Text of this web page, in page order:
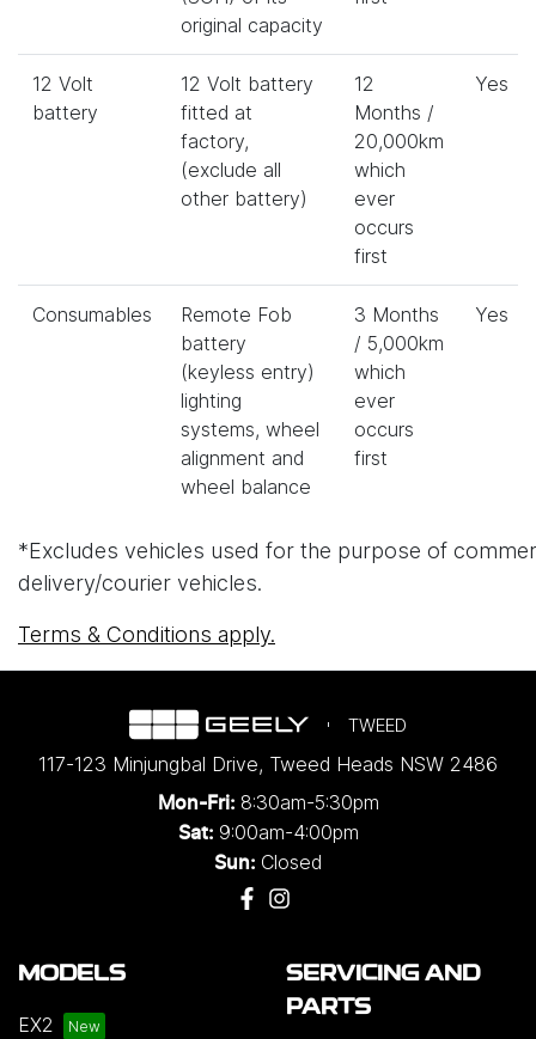
original capacity
12 Volt
battery
12 Volt battery
fitted at
factory,
(exclude all
other battery)
12
Months /
20,000km
which
ever
occurs
first
Yes
Consumables
Remote Fob
battery
(keyless entry)
lighting
systems, wheel
alignment and
wheel balance
3 Months
/ 5,000km
which
ever
occurs
first
Yes
*Excludes vehicles used for the purpose of
delivery/courier vehicles.
Terms & Conditions apply.
TWEED
117-123 Minjungbal Drive, Tweed Heads NSW 2486
Mon-Fri: 8:30am-5:30pm
Sat: 9:00am-4:00pm
Sun: Closed
MODELS
EX2
SERVICING AND
PARTS